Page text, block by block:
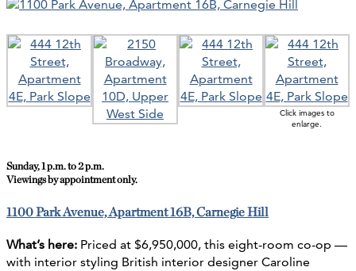
Click images to
enlarge.
Sunday, 1 p.m. to 2 p.m.
Viewings by appointment only.
1100 Park Avenue, Apartment 16B, Carnegie Hill
What’s here: Priced at $6,950,000, this eight-room co-op —
with interior styling British interior designer Caroline